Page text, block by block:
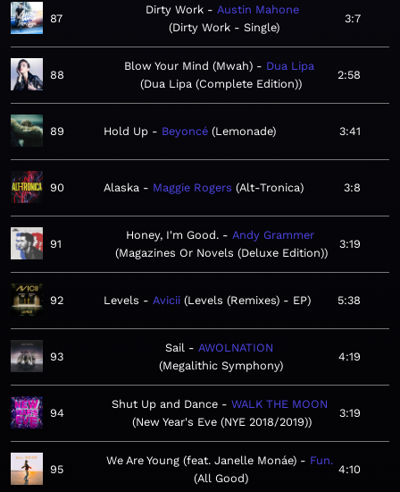
87
Dirty Work
Austin Mahone
Dirty Work - Single
3:7
88
Blow Your Mind (Mwah)
Dua Lipa
Dua Lipa (Complete Edition)
2:58
89 Hold Up Beyoncé Lemonade 3:41
90 Alaska Maggie Rogers Alt-Tronica 3:8
91
Honey, I'm Good.
Andy Grammer
Magazines Or Novels (Deluxe Edition)
3:19
92 Levels Avicii Levels (Remixes) - EP 5:38
93
Sail
AWOLNATION
Megalithic Symphony
4:19
94
Shut Up and Dance
WALK THE MOON
New Year's Eve (NYE 2018/2019)
3:19
95
We Are Young (feat. Janelle Monáe)
Fun.
All Good
4:10